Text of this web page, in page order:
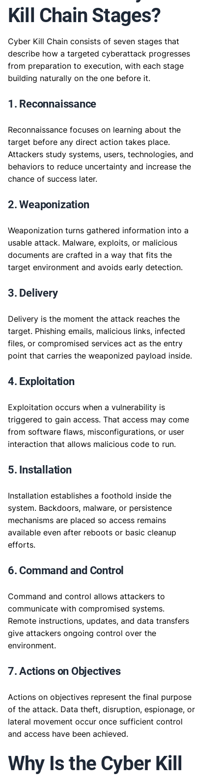
Kill Chain Stages?
Cyber Kill Chain consists of seven stages that
describe how a targeted cyberattack progresses
from preparation to execution, with each stage
building naturally on the one before it.
1. Reconnaissance
Reconnaissance focuses on learning about the
target before any direct action takes place.
Attackers study systems, users, technologies, and
behaviors to reduce uncertainty and increase the
chance of success later.
2. Weaponization
Weaponization turns gathered information into a
usable attack. Malware, exploits, or malicious
documents are crafted in a way that fits the
target environment and avoids early detection.
3. Delivery
Delivery is the moment the attack reaches the
target. Phishing emails, malicious links, infected
files, or compromised services act as the entry
point that carries the weaponized payload inside.
4. Exploitation
Exploitation occurs when a vulnerability is
triggered to gain access. That access may come
from software flaws, misconfigurations, or user
interaction that allows malicious code to run.
5. Installation
Installation establishes a foothold inside the
system. Backdoors, malware, or persistence
mechanisms are placed so access remains
available even after reboots or basic cleanup
efforts.
6. Command and Control
Command and control allows attackers to
communicate with compromised systems.
Remote instructions, updates, and data transfers
give attackers ongoing control over the
environment.
7. Actions on Objectives
Actions on objectives represent the final purpose
of the attack. Data theft, disruption, espionage, or
lateral movement occur once sufficient control
and access have been achieved.
Why Is the Cyber Kill